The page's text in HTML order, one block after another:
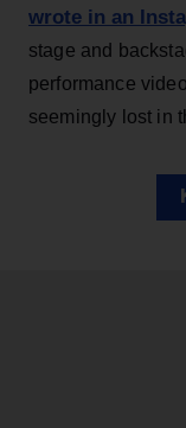
wrote in an
stage and
performance
seemingly lost in